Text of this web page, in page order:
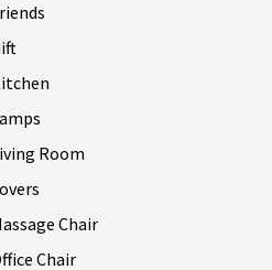
Room
Chair
Chair